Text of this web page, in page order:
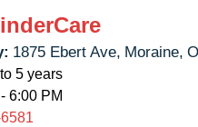
1875 Ebert Ave, Moraine,
5 years
6:00 PM